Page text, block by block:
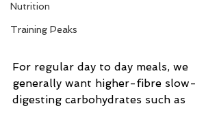
Nutrition
Training Peaks
For regular day to day meals, we
generally want higher-fibre slow-
digesting carbohydrates such as